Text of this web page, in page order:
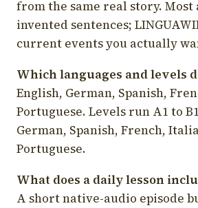
from the same real story.
invented sentences;
current events you actually
Which languages and levels
English, German, Spanish,
Portuguese. Levels run A1 to
German, Spanish, French,
Portuguese.
What does a daily lesson
A short native-audio episode